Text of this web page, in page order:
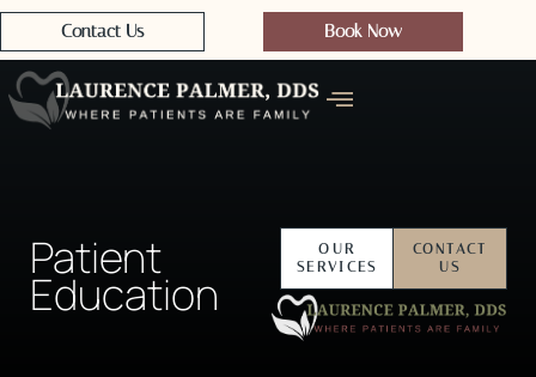
Contact Us Book Now
Patient
Education
OUR
SERVICES
CONTACT
US